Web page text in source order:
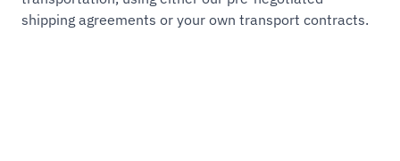
shipping agreements or your own transport contracts.